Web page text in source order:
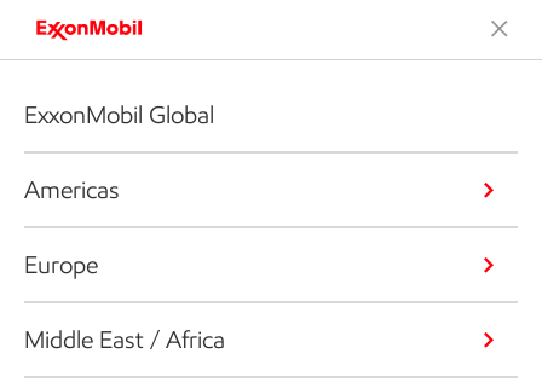
ExxonMobil Global
Americas
Europe
Middle East / Africa